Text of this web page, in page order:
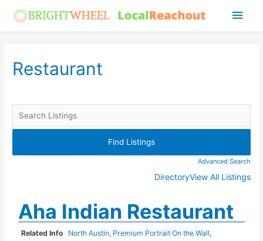
Main
Restaurant
Advanced Search
DirectoryView All Listings
Aha Indian Restaurant
Related Info North Austin, Premium Portrait On the Wall,